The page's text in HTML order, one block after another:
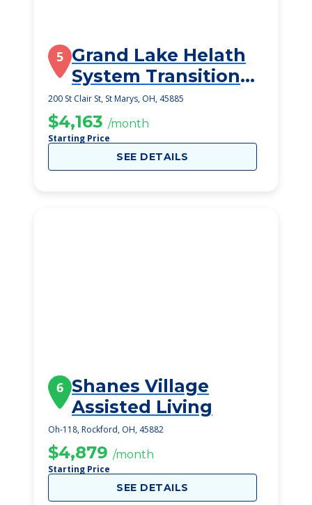
5 Grand Lake Helath
System Transitional
Care Unit
200 St Clair St, St Marys, OH, 45885
$4,163 /month
Starting Price
SEE DETAILS
6 Shanes Village
Assisted Living
Oh-118, Rockford, OH, 45882
$4,879 /month
Starting Price
SEE DETAILS